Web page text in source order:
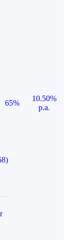
65%
10.50%
p.a.